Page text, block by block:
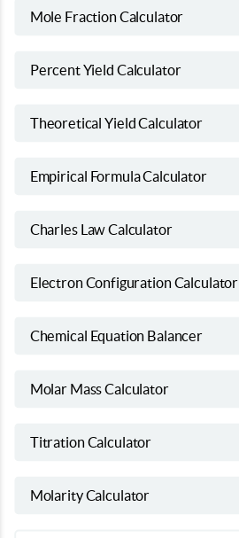
Mole Fraction Calculator
Percent Yield Calculator
Theoretical Yield Calculator
Empirical Formula Calculator
Charles Law Calculator
Electron Configuration Calculator
Chemical Equation Balancer
Molar Mass Calculator
Titration Calculator
Molarity Calculator